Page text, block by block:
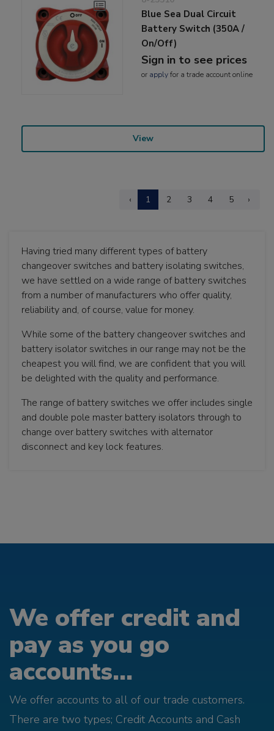
Blue Sea Dual Circuit
Battery Switch (350A /
On/Off)
Sign in to see prices
or applyfor a trade account online
View
‹ 1 2 3 4 5 ›
Having tried many different types of battery
changeover switches and battery isolating switches,
we have settled on a wide range of battery switches
from a number of manufacturers who offer quality,
reliability and, of course, value for money.
While some of the battery changeover switches and
battery isolator switches in our range may not be the
cheapest you will find, we are confident that you will
be delighted with the quality and performance.
The range of battery switches we offer includes single
and double pole master battery isolators through to
change over battery switches with alternator
disconnect and key lock features.
We offer credit and
pay as you go
accounts...
We offer accounts to all of our trade customers.
There are two types; Credit Accounts and Cash